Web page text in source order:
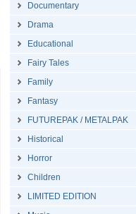
Documentary
Drama
Educational
Fairy Tales
Family
Fantasy
FUTUREPAK / METALPAK
Historical
Horror
Children
LIMITED EDITION